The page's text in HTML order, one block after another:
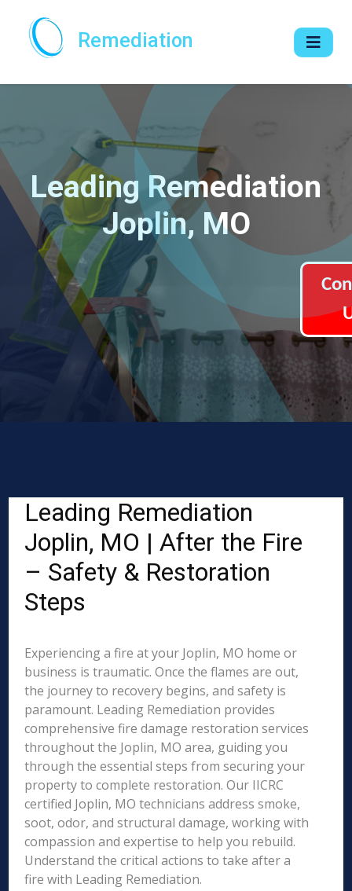
Remediation
Leading Remediation
Joplin, MO
Leading Remediation
Joplin, MO | After the Fire
– Safety & Restoration
Steps
Experiencing a fire at your Joplin, MO home or
business is traumatic. Once the flames are out,
the journey to recovery begins, and safety is
paramount. Leading Remediation provides
comprehensive fire damage restoration services
throughout the Joplin, MO area, guiding you
through the essential steps from securing your
property to complete restoration. Our IICRC
certified Joplin, MO technicians address smoke,
soot, odor, and structural damage, working with
compassion and expertise to help you rebuild.
Understand the critical actions to take after a
fire with Leading Remediation.